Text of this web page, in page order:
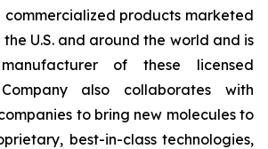
commercialized products marketed
the U.S. and around the world and is
of these licensed
also collaborates with
to bring new molecules to
best-in-class technologies,